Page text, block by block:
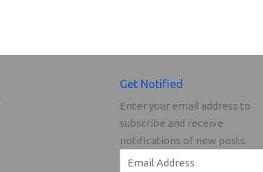
Get Notified
Enter your email address to
subscribe and receive
notifications of new posts.